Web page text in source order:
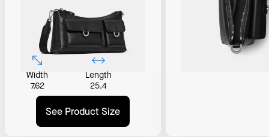
Width
7.62
Length
25.4
See Product Size